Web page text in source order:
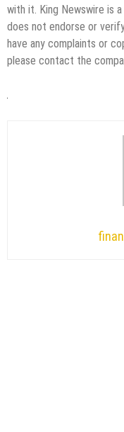
with it. King Newswire is a
does not endorse or
have any complaints or
please contact the